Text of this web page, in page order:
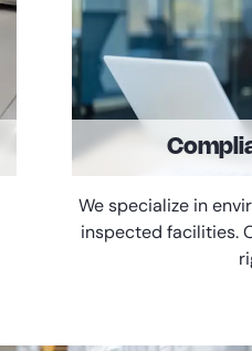
We specialize in
inspected facilities.